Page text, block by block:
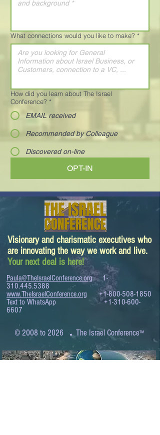
What connections would you like to make? *
How did you learn about The Israel
Conference? *
EMAIL received
Recommended by Colleague
Discovered on-line
OPT-IN
Visionary and charismatic executives who
are innovating the way we work and live.
Your next deal is here!
Paula@TheIsraelConference.org
1-
310.445.5388
www.TheIsraelConference.org
+1-800-508-1850
Text to WhatsApp+1-310-600-
6607
© 2008 to 2026 .The Israel Conference™